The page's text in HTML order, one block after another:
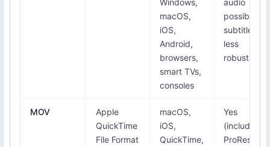
macOS,
iOS,
Android,
browsers,
smart TVs,
consoles
possible;
subtitles
less
robust)
MOV
Apple
QuickTime
File Format
macOS,
iOS,
QuickTime,
Yes
(including
ProRes,